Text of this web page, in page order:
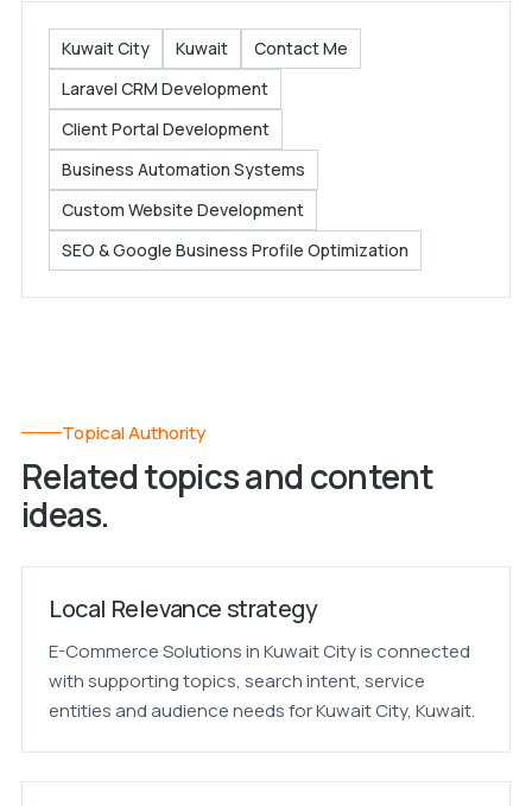
Kuwait City Kuwait
Contact Me
Laravel CRM Development
Client Portal Development
Business Automation Systems
Custom Website Development
SEO & Google Business Profile Optimization
Topical Authority
Related topics and content
ideas.
Local Relevance strategy
E-Commerce Solutions in Kuwait City is connected
with supporting topics, search intent, service
entities and audience needs for Kuwait City, Kuwait.